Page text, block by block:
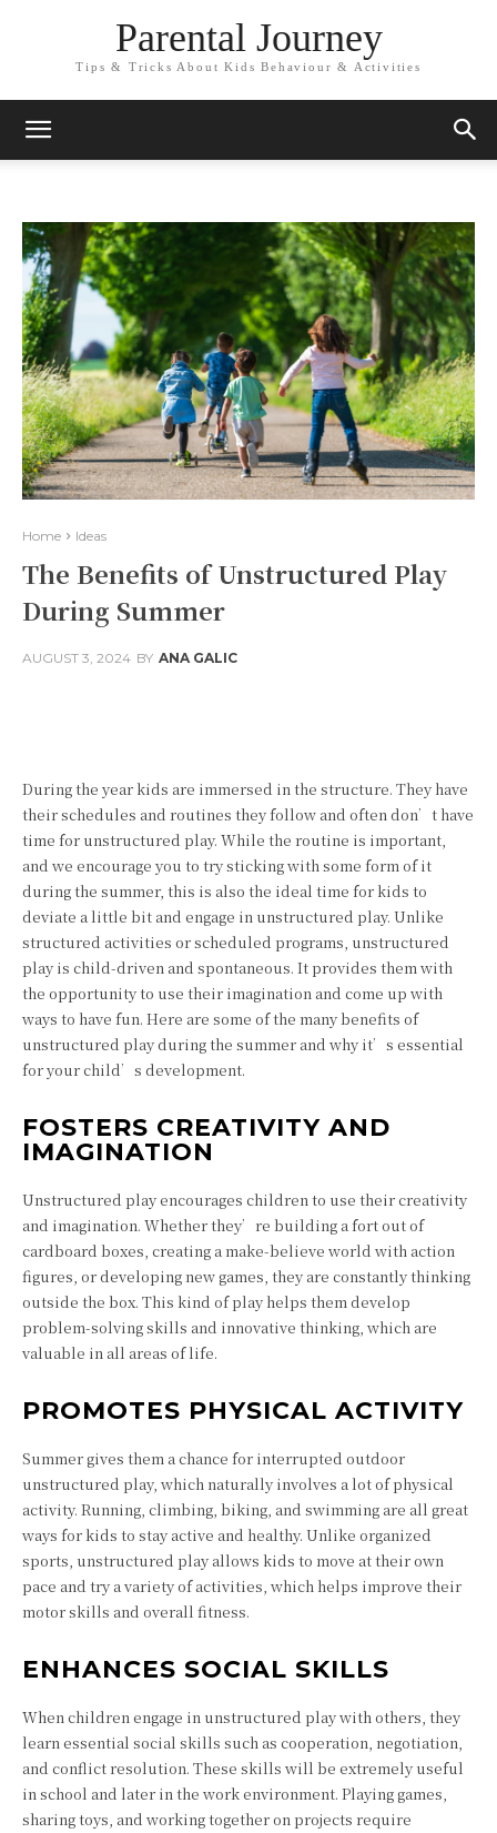
Parental Journey
Tips & Tricks About Kids Behaviour & Activities
Home Ideas
The Benefits of Unstructured Play
During Summer
AUGUST 3, 2024 BY ANA GALIC
During the year kids are immersed in the structure. They have
their schedules and routines they follow and often don’t have
time for unstructured play. While the routine is important,
and we encourage you to try sticking with some form of it
during the summer, this is also the ideal time for kids to
deviate a little bit and engage in unstructured play. Unlike
structured activities or scheduled programs, unstructured
play is child-driven and spontaneous. It provides them with
the opportunity to use their imagination and come up with
ways to have fun. Here are some of the many benefits of
unstructured play during the summer and why it’s essential
for your child’s development.
FOSTERS CREATIVITY AND
IMAGINATION
Unstructured play encourages children to use their creativity
and imagination. Whether they’re building a fort out of
cardboard boxes, creating a make-believe world with action
figures, or developing new games, they are constantly thinking
outside the box. This kind of play helps them develop
problem-solving skills and innovative thinking, which are
valuable in all areas of life.
PROMOTES PHYSICAL ACTIVITY
Summer gives them a chance for interrupted outdoor
unstructured play, which naturally involves a lot of physical
activity. Running, climbing, biking, and swimming are all great
ways for kids to stay active and healthy. Unlike organized
sports, unstructured play allows kids to move at their own
pace and try a variety of activities, which helps improve their
motor skills and overall fitness.
ENHANCES SOCIAL SKILLS
When children engage in unstructured play with others, they
learn essential social skills such as cooperation, negotiation,
and conflict resolution. These skills will be extremely useful
in school and later in the work environment. Playing games,
sharing toys, and working together on projects require